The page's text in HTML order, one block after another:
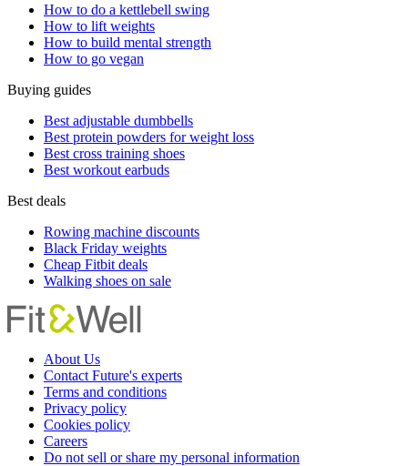
How to do a kettlebell swing
How to lift weights
How to build mental strength
How to go vegan
Buying guides
Best adjustable dumbbells
Best protein powders for weight loss
Best cross training shoes
Best workout earbuds
Best deals
Rowing machine discounts
Black Friday weights
Cheap Fitbit deals
Walking shoes on sale
About Us
Contact Future's experts
Terms and conditions
Privacy policy
Cookies policy
Careers
Do not sell or share my personal information